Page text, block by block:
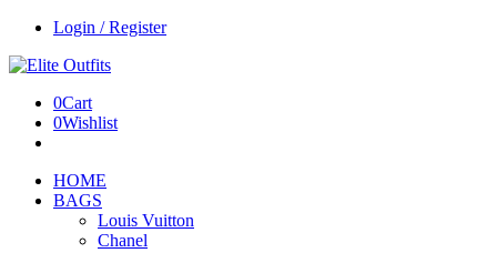
Login / Register
0Cart
0Wishlist
HOME
BAGS
Louis Vuitton
Chanel